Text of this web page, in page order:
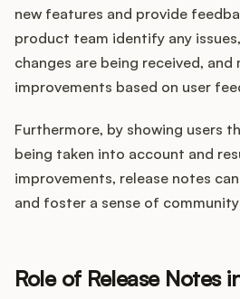
new features and provide
product team identify any
changes are being received, and
improvements based on user
Furthermore, by showing users
being taken into account and
improvements, release notes
and foster a sense of
Role of Release Notes